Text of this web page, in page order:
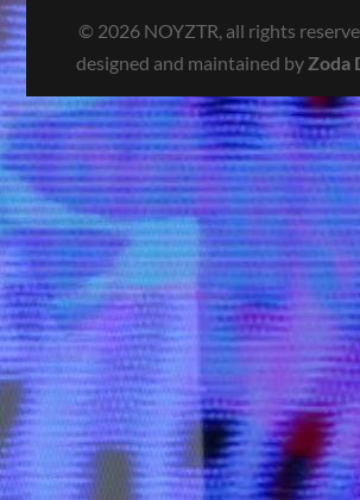
© 2026 NOYZTR, all rights
designed and maintained by Zoda